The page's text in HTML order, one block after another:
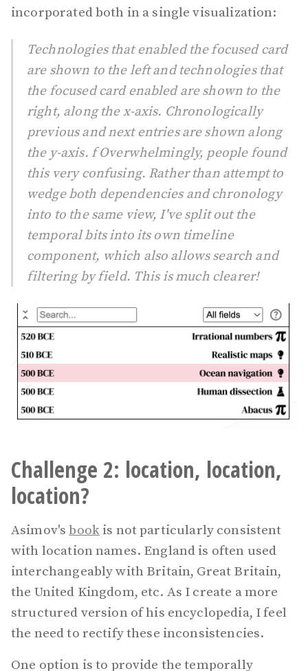
incorporated both in a single visualization:
Technologies that enabled the focused card
are shown to the left and technologies that
the focused card enabled are shown to the
right, along the x-axis. Chronologically
previous and next entries are shown along
the y-axis. f Overwhelmingly, people found
this very confusing. Rather than attempt to
wedge both dependencies and chronology
into to the same view, I've split out the
temporal bits into its own timeline
component, which also allows search and
filtering by field. This is much clearer!
Challenge 2: location, location,
location?
Asimov'sbookis not particularly consistent
with location names. England is often used
interchangeably with Britain, Great Britain,
the United Kingdom, etc. As I create a more
structured version of his encyclopedia, I feel
the need to rectify these inconsistencies.
One option is to provide the temporally